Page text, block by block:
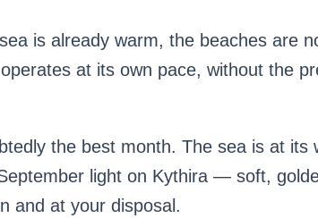
is already warm, the beaches are
at its own pace, without the
the best month. The sea is at
light on Kythira — soft,
and at your disposal.